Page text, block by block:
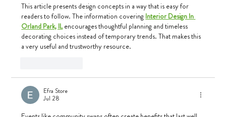
This article presents design concepts in a way that is easy for
readers to follow. The information covering Interior Design In
Orland Park, IL encourages thoughtful planning and timeless
decorating choices instead of temporary trends. That makes this
a very useful and trustworthy resource.
Efra Store
Jul 28